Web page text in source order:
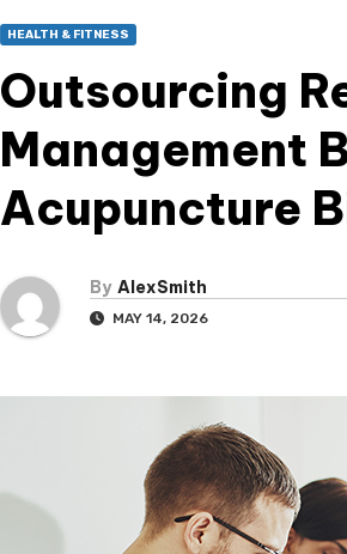
HEALTH & FITNESS
Outsourcing
Management
Acupuncture
By AlexSmith
MAY 14, 2026